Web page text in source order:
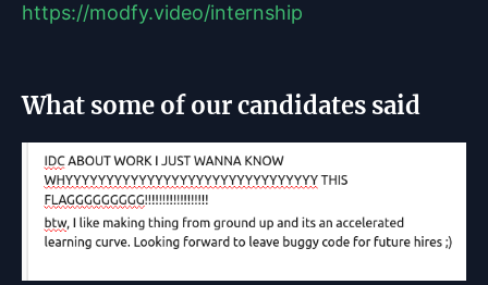
https://modfy.video/internship
What some of our candidates said